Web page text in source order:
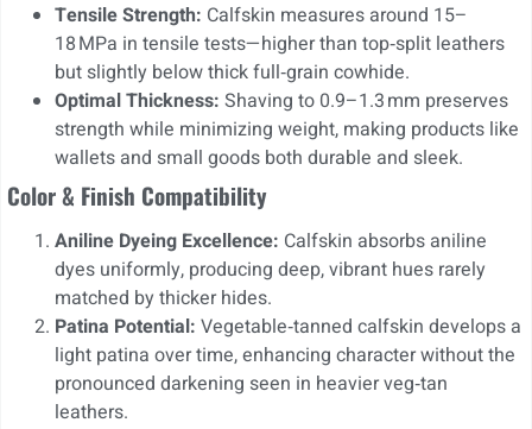
Tensile Strength: Calfskin measures around 15–
18 MPa in tensile tests—higher than top‑split leathers
but slightly below thick full‑grain cowhide.
Optimal Thickness: Shaving to 0.9–1.3 mm preserves
strength while minimizing weight, making products like
wallets and small goods both durable and sleek.
Color & Finish Compatibility
Aniline Dyeing Excellence: Calfskin absorbs aniline
dyes uniformly, producing deep, vibrant hues rarely
matched by thicker hides.
Patina Potential: Vegetable‑tanned calfskin develops a
light patina over time, enhancing character without the
pronounced darkening seen in heavier veg‑tan
leathers.